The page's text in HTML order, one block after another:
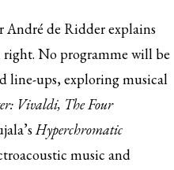
de Ridder explains
right. No programme will be
line-ups, exploring musical
Vivaldi, The Four
Hyperchromatic
music and